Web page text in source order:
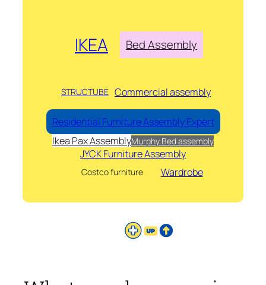
IKEA Bed Assembly
STRUCTUBE Commercial assembly
Residential Furniture Assembly Expert
Ikea Pax AssemblyMurphy Bed assembly
JYCK Furniture Assembly
Costco furniture Wardrobe